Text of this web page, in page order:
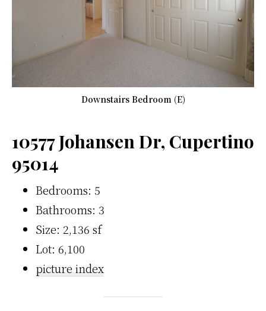
Downstairs Bedroom (E)
10577 Johansen Dr, Cupertino
95014
Bedrooms: 5
Bathrooms: 3
Size: 2,136 sf
Lot: 6,100
picture index